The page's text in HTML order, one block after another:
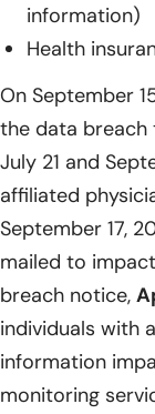
information)
Health
On September
the data breach
July 21 and
affiliated
September 17,
mailed to
breach notice,
individuals with
information
monitoring